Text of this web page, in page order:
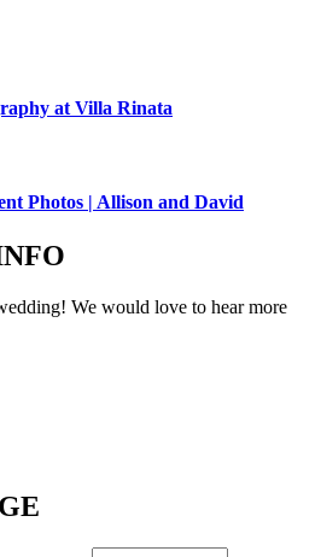
at Villa Rinata
Photos | Allison and David
We would love to hear more